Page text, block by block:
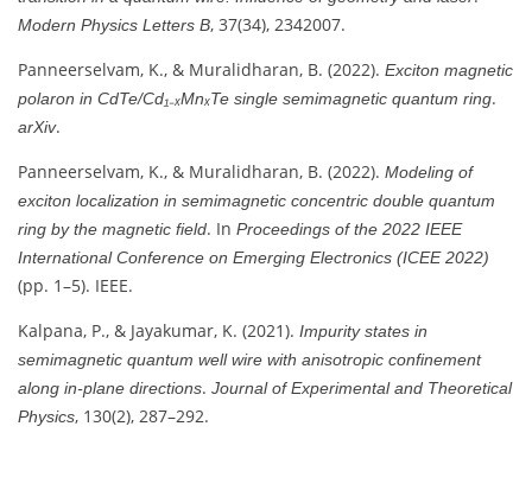
Modern Physics Letters B, 37(34), 2342007.
Panneerselvam, K., & Muralidharan, B. (2022). Exciton magnetic
polaron in CdTe/Cd₁₋ₓMnₓTe single semimagnetic quantum ring.
arXiv.
Panneerselvam, K., & Muralidharan, B. (2022). Modeling of
exciton localization in semimagnetic concentric double quantum
ring by the magnetic field. In Proceedings of the 2022 IEEE
International Conference on Emerging Electronics (ICEE 2022)
(pp. 1–5). IEEE.
Kalpana, P., & Jayakumar, K. (2021). Impurity states in
semimagnetic quantum well wire with anisotropic confinement
along in-plane directions. Journal of Experimental and Theoretical
Physics, 130(2), 287–292.